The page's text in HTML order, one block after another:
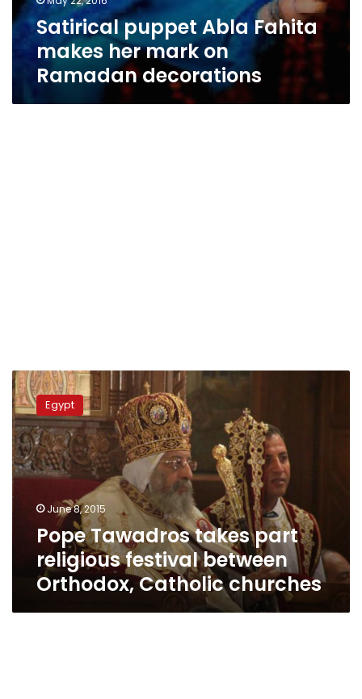
Satirical puppet Abla Fahita
makes her mark on
Ramadan decorations
Pope
Tawadros
takes
part
religious
festival
between
Orthodox,
Catholic
churches
Egypt
June 8, 2015
Pope Tawadros takes part
religious festival between
Orthodox, Catholic churches